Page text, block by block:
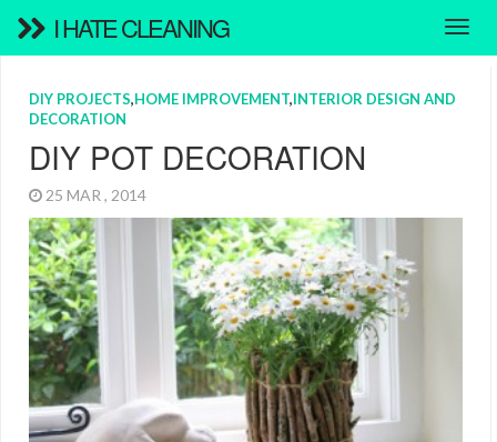
I HATE CLEANING
DIY PROJECTS,HOME IMPROVEMENT,INTERIOR DESIGN AND
DECORATION
DIY POT DECORATION
25 MAR , 2014